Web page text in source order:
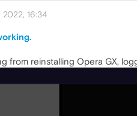
2022, 16:34
from reinstalling Opera GX,